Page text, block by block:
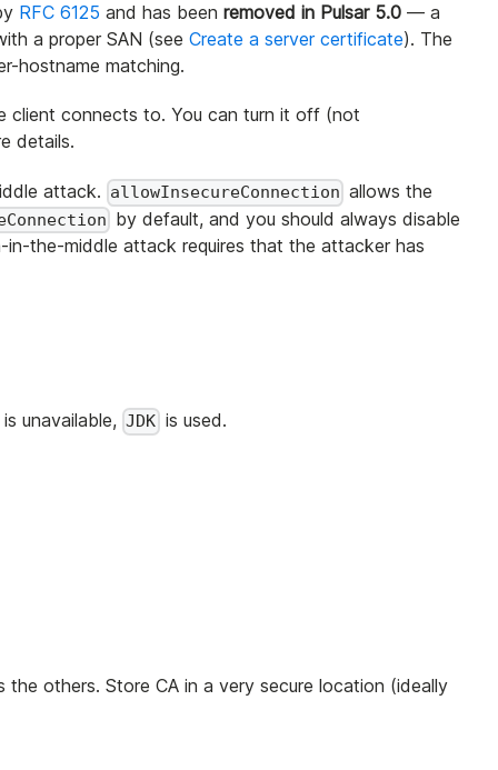
RFC 6125 and has been removed in Pulsar 5.0 — a
a proper SAN (see Create a server certificate). The
hostname matching.
client connects to. You can turn it off (not
details.
attack. allowInsecureConnection allows the
by default, and you should always disable
in-the-middle attack requires that the attacker has
is unavailable,JDKis used.
others. Store CA in a very secure location (ideally